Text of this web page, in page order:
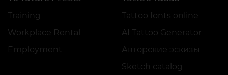
Training
Workplace Rental
Employment
Tattoo fonts online
AI Tattoo Generator
Авторские эскизы
Sketch catalog